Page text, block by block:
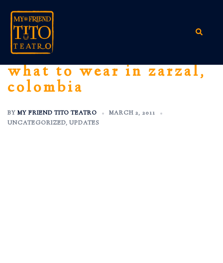
content
Search
what to wear in zarzal,
colombia
BY MY FRIEND TITO TEATRO
MARCH 2, 2011
UNCATEGORIZED, UPDATES